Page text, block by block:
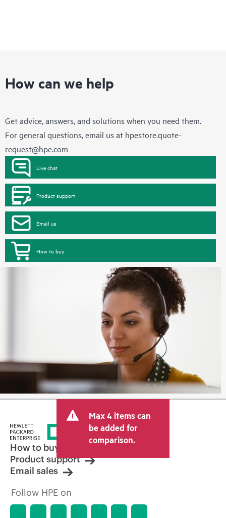
How can we help
Get advice, answers, and solutions when you need them.
For general questions, email us at hpestore.quote-
request@hpe.com
Live chat
Product support
Email us
How to buy
Max 4 items can
be added for
comparison.
How to buy
Product support
Email sales
Follow HPE on